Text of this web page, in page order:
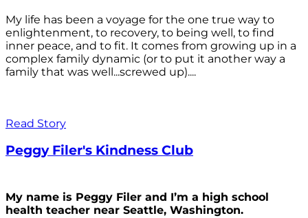
My life has been a voyage for the one true way to
enlightenment, to recovery, to being well, to find
inner peace, and to fit. It comes from growing up in a
complex family dynamic (or to put it another way a
family that was well...screwed up)....
Read Story
Peggy Filer's Kindness Club
My name is Peggy Filer and I’m a high school
health teacher near Seattle, Washington.